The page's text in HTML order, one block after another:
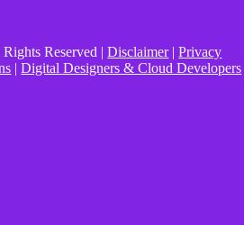
Reserved |Disclaimer|Privacy
|Digital Designers & Cloud Developers